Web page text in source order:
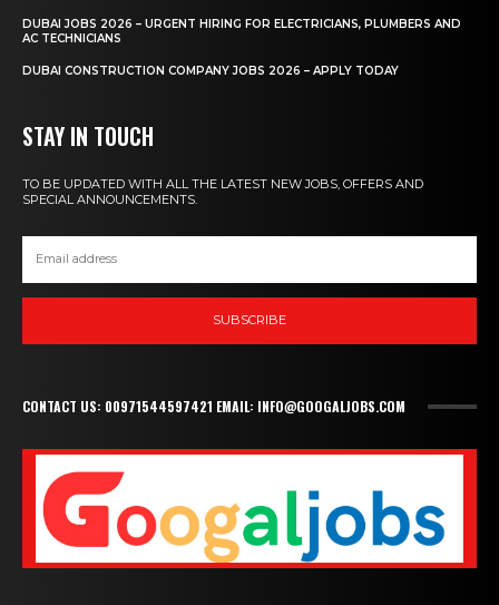
DUBAI JOBS 2026 – URGENT HIRING FOR ELECTRICIANS, PLUMBERS AND
AC TECHNICIANS
DUBAI CONSTRUCTION COMPANY JOBS 2026 – APPLY TODAY
STAY IN TOUCH
TO BE UPDATED WITH ALL THE LATEST NEW JOBS, OFFERS AND
SPECIAL ANNOUNCEMENTS.
SUBSCRIBE
CONTACT US: 00971544597421 EMAIL: INFO@GOOGALJOBS.COM